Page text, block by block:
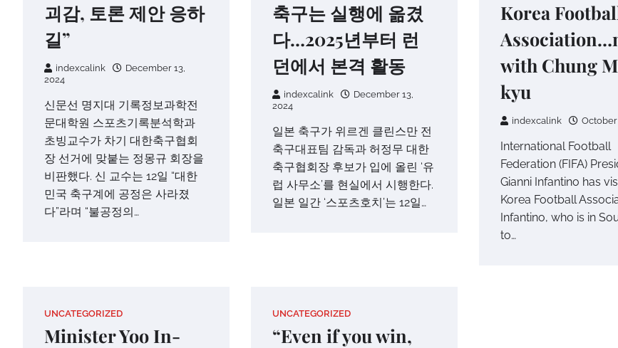
괴감, 토론 제안 응하
길”
indexcalink
December 13,
2024
신문선 명지대 기록정보과학전
문대학원 스포츠기록분석학과
초빙교수가 차기 대한축구협회
장 선거에 맞붙는 정몽규 회장을
비판했다. 신 교수는 12일 “대한
민국 축구계에 공정은 사라졌
다”라며 “불공정의…
축구는 실행에 옮겼
다…2025년부터 런
던에서 본격 활동
indexcalink
December 13,
2024
일본 축구가 위르겐 클린스만 전
축구대표팀 감독과 허정무 대한
축구협회장 후보가 입에 올린 ‘유
럽 사무소’를 현실에서 시행한다.
일본 일간 ‘스포츠호치’는 12일…
Korea
with Chung
kyu
indexcalink October
International Football
Federation (FIFA)
Gianni Infantino has
Korea Football
Infantino, who is in
to…
UNCATEGORIZED
Minister Yoo In-
UNCATEGORIZED
“Even if you win,